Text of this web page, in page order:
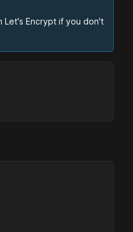
Let's Encrypt if you don't